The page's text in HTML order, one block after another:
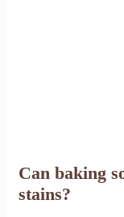
Can baking
stains?